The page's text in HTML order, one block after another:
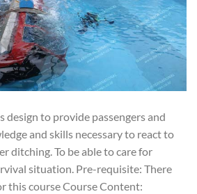
design to provide passengers and
and skills necessary to react to
ditching. To be able to care for
situation. Pre-requisite: There
this course Course Content: